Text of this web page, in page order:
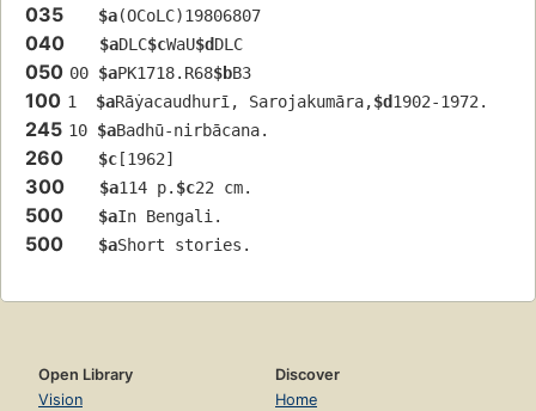
035 $a(OCoLC)19806807
040 $aDLC$cWaU$dDLC
050 00 $aPK1718.R68$bB3
100 1 $aRāẏacaudhurī, Sarojakumāra,$d1902-1972.
245 10 $aBadhū-nirbācana.
260 $c [1962]
300 $a114 p. $c22 cm.
500 $aIn Bengali.
500 $aShort stories.
Open Library
Vision
Discover
Home